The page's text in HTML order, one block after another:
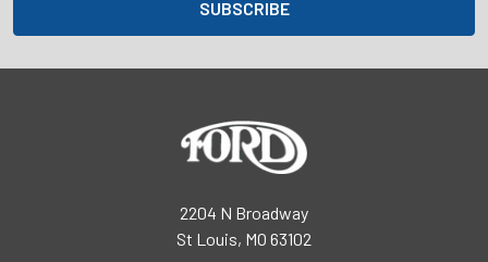
2204 N Broadway
St Louis, MO 63102